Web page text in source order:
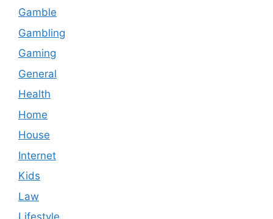
Gamble
Gambling
Gaming
General
Health
Home
House
Internet
Kids
Law